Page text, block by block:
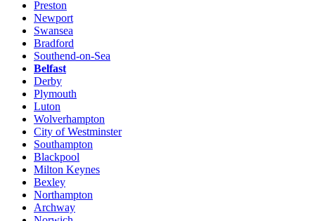
Preston
Newport
Swansea
Bradford
Southend-on-Sea
Belfast
Derby
Plymouth
Luton
Wolverhampton
City of Westminster
Southampton
Blackpool
Milton Keynes
Bexley
Northampton
Archway